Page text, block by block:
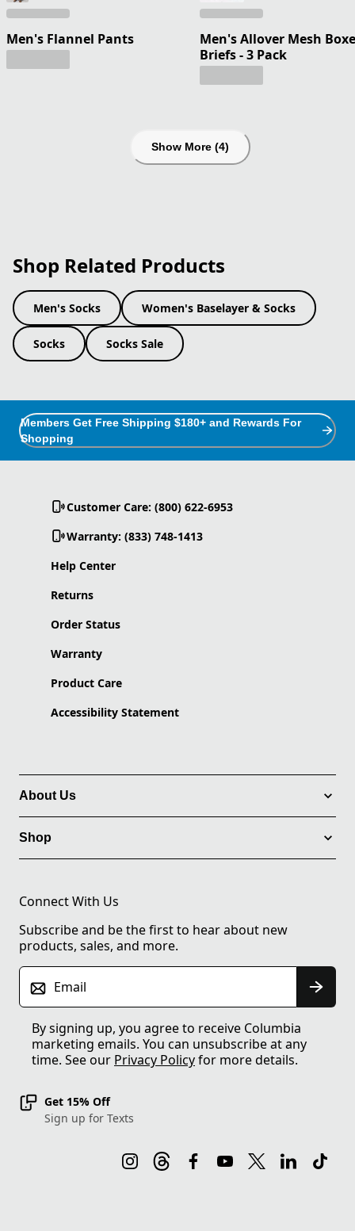
Men's Flannel Pants
Men's Allover Mesh
Briefs - 3 Pack
Show More (4)
Shop Related Products
Men's Socks Women's Baselayer & Socks
Socks Socks Sale
Members Get Free Shipping $180+ and Rewards For
Shopping
Customer Care: (800) 622-6953
Warranty: (833) 748-1413
Help Center
Returns
Order Status
Warranty
Product Care
Accessibility Statement
About Us
Shop
Connect With Us
Subscribe and be the first to hear about new
products, sales, and more.
Email
By signing up, you agree to receive Columbia
marketing emails. You can unsubscribe at any
time. See our Privacy Policyfor more details.
Get 15% Off
Sign up for Texts